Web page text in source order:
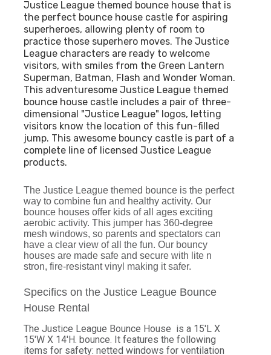
Justice League themed bounce house that is
the perfect bounce house castle for aspiring
superheroes, allowing plenty of room to
practice those superhero moves. The Justice
League characters are ready to welcome
visitors, with smiles from the Green Lantern
Superman, Batman, Flash and Wonder Woman.
This adventuresome Justice League themed
bounce house castle includes a pair of three-
dimensional "Justice League" logos, letting
visitors know the location of this fun-filled
jump. This awesome bouncy castle is part of a
complete line of licensed Justice League
products.
The Justice League themed bounce is the perfect
way to combine fun and healthy activity. Our
bounce houses offer kids of all ages exciting
aerobic activity. This jumper has 360-degree
mesh windows, so parents and spectators can
have a clear view of all the fun. Our bouncy
houses are made safe and secure with lite n
stron, fire-resistant vinyl making it safer.
Specifics on the Justice League Bounce
House Rental
The Justice League Bounce House is a 15'L X
15'W X 14'H. bounce. It features the following
items for safety: netted windows for ventilation